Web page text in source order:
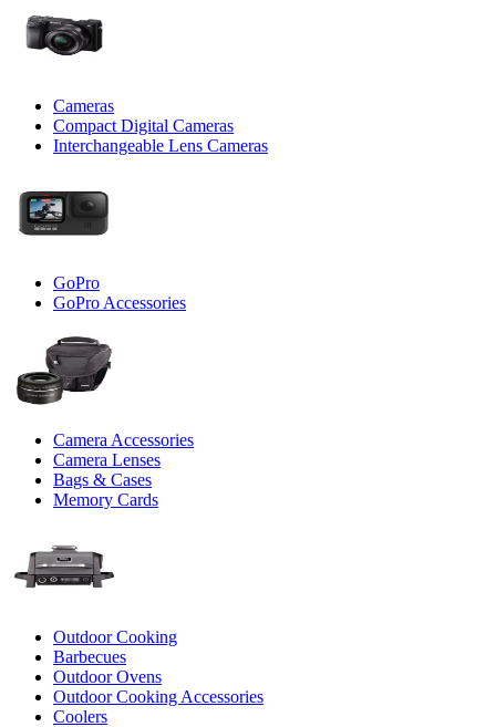
Cameras
Compact Digital Cameras
Interchangeable Lens Cameras
GoPro
GoPro Accessories
Camera Accessories
Camera Lenses
Bags & Cases
Memory Cards
Outdoor Cooking
Barbecues
Outdoor Ovens
Outdoor Cooking Accessories
Coolers